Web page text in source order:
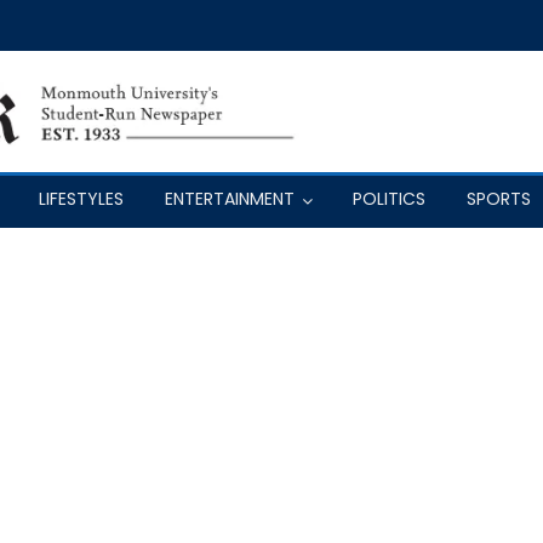
LIFESTYLES ENTERTAINMENT POLITICS SPORTS